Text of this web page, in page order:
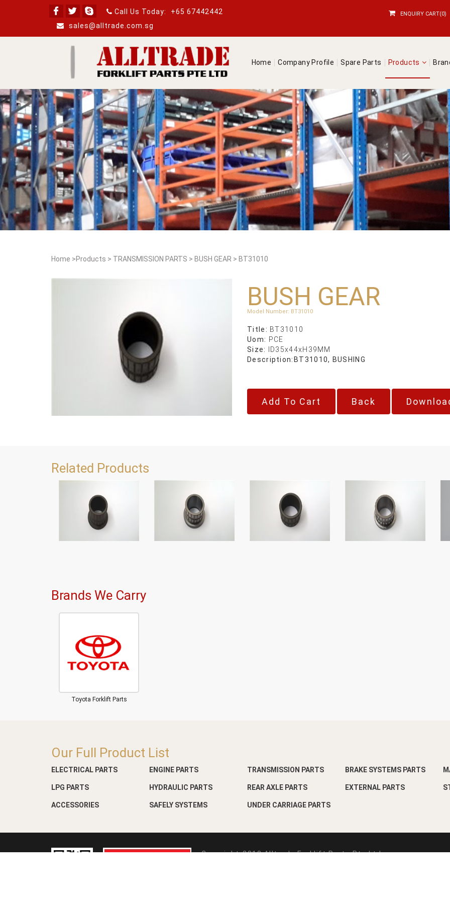
Call Us Today:
+65 67442442
sales@alltrade.com.sg
ENQUIRY CART(0)
Home Company Profile Spare Parts Products
Home >Products > TRANSMISSION PARTS > BUSH GEAR > BT31010
BUSH GEAR
Model Number: BT31010
Title: BT31010
Uom: PCE
Size:
ID35x44xH39MM
Description: BT31010, BUSHING
Back
Related Products
Brands We Carry
Toyota Forklift Parts
Our Full Product List
ELECTRICAL PARTS ENGINE PARTS TRANSMISSION PARTS BRAKE SYSTEMS PARTS
LPG PARTS HYDRAULIC PARTS REAR AXLE PARTS EXTERNAL PARTS
ACCESSORIES SAFELY SYSTEMS UNDER CARRIAGE PARTS
Copyright-2018 Alltrade Forklift Parts Pte Ltd